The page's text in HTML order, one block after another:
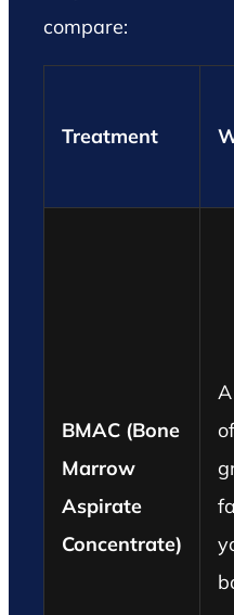
compare:
Treatment
BMAC (Bone
Marrow
Aspirate
Concentrate)